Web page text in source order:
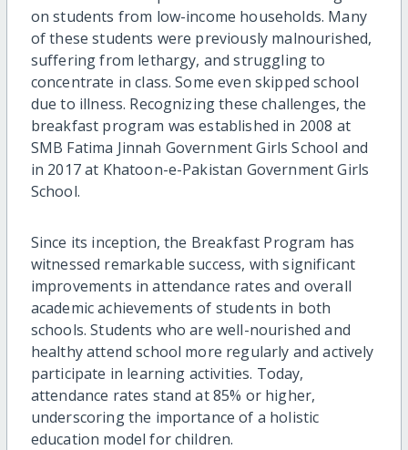
on students from low-income households. Many
of these students were previously malnourished,
suffering from lethargy, and struggling to
concentrate in class. Some even skipped school
due to illness. Recognizing these challenges, the
breakfast program was established in 2008 at
SMB Fatima Jinnah Government Girls School and
in 2017 at Khatoon-e-Pakistan Government Girls
School.
Since its inception, the Breakfast Program has
witnessed remarkable success, with significant
improvements in attendance rates and overall
academic achievements of students in both
schools. Students who are well-nourished and
healthy attend school more regularly and actively
participate in learning activities. Today,
attendance rates stand at 85% or higher,
underscoring the importance of a holistic
education model for children.